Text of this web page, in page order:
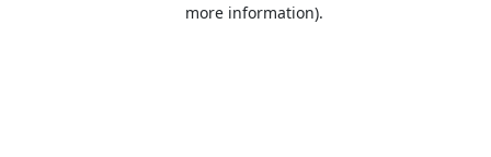
more information).